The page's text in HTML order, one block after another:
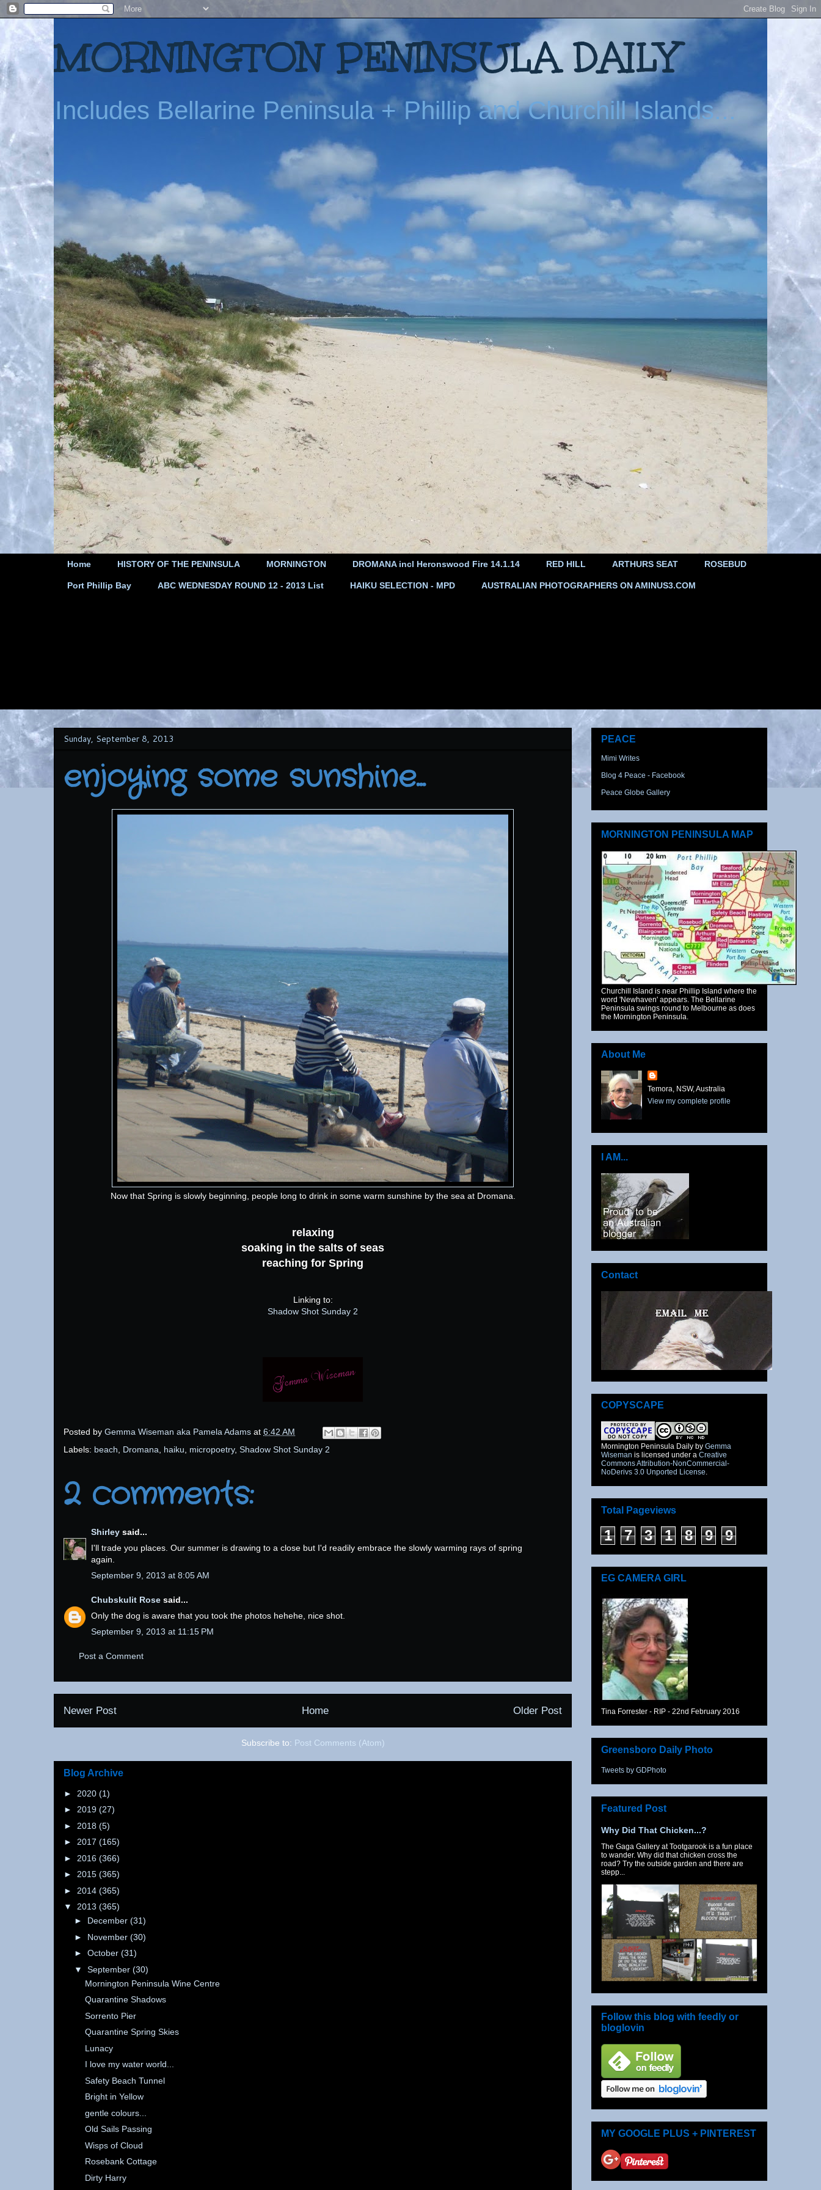
MORNINGTON PENINSULA DAILY
Includes Bellarine Peninsula + Phillip and Churchill Islands...
Home HISTORY OF THE PENINSULA MORNINGTON DROMANA incl Heronswood Fire 14.1.14 RED HILL ARTHURS SEAT ROSEBUD
Port Phillip Bay ABC WEDNESDAY ROUND 12 - 2013 List HAIKU SELECTION - MPD AUSTRALIAN PHOTOGRAPHERS ON AMINUS3.COM
Sunday, September 8, 2013
enjoying some sunshine...
Now that Spring is slowly beginning, people long to drink in some warm sunshine by the sea at Dromana.
relaxing
soaking in the salts of seas
reaching for Spring
Linking to:
Shadow Shot Sunday 2
Posted by Gemma Wiseman aka Pamela Adams at 6:42 AM
Labels: beach Dromana haiku micropoetry, Shadow Shot Sunday 2
2 comments:
Shirley said...
I'll trade you places. Our summer is drawing to a close but I'd readily embrace the slowly warming rays of spring
again.
September 9, 2013 at 8:05 AM
Chubskulit Rose said...
Only the dog is aware that you took the photos hehehe, nice shot.
September 9, 2013 at 11:15 PM
Post a Comment
Newer Post Older Post
Home
Subscribe to: Post Comments (Atom)
Blog Archive
► 2020 (1)
► 2019 (27)
► 2018 (5)
► 2017 (165)
► 2016 (366)
► 2015 (365)
► 2014 (365)
▼ 2013 (365)
► December (31)
► November (30)
► October (31)
▼ September (30)
Mornington Peninsula Wine Centre
Quarantine Shadows
Sorrento Pier
Quarantine Spring Skies
Lunacy
I love my water world...
Safety Beach Tunnel
Bright in Yellow
gentle colours...
Old Sails Passing
Wisps of Cloud
Rosebank Cottage
Dirty Harry
PEACE
Mimi Writes
Blog 4 Peace - Facebook
Peace Globe Gallery
MORNINGTON PENINSULA MAP
Churchill Island is near Phillip Island where the
word 'Newhaven' appears. The Bellarine
Peninsula swings round to Melbourne as does
the Mornington Peninsula.
About Me
Temora, NSW, Australia
View my complete profile
I AM...
Contact
COPYSCAPE
Mornington Peninsula Daily by Gemma
Wiseman is licensed under a Creative
Commons Attribution-NonCommercial-
NoDerivs 3.0 Unported License.
Total Pageviews
1 7 3 1 8 9 9
EG CAMERA GIRL
Tina Forrester - RIP - 22nd February 2016
Greensboro Daily Photo
Tweets by GDPhoto
Featured Post
Why Did That Chicken...?
The Gaga Gallery at Tootgarook is a fun place
to wander. Why did that chicken cross the
road? Try the outside garden and there are
stepp...
Follow this blog with feedly or
bloglovin
MY GOOGLE PLUS + PINTEREST